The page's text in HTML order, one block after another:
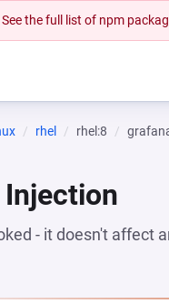
See the full list of npm
rhel rhel:8
- it doesn't affect